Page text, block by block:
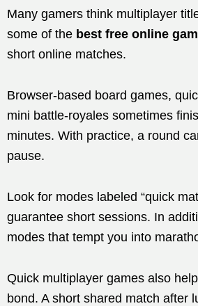
Many gamers think multiplayer
some of the best free online
short online matches.
Browser-based board games,
mini battle-royales sometimes
minutes. With practice, a round
pause.
Look for modes labeled “quick
guarantee short sessions. In
modes that tempt you into
Quick multiplayer games also
bond. A short shared match after